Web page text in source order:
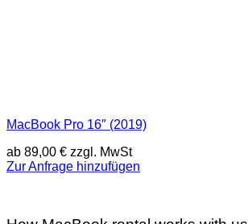
MacBook Pro 16″ (2019)
ab 89,00 € zzgl. MwSt
Zur Anfrage hinzufügen